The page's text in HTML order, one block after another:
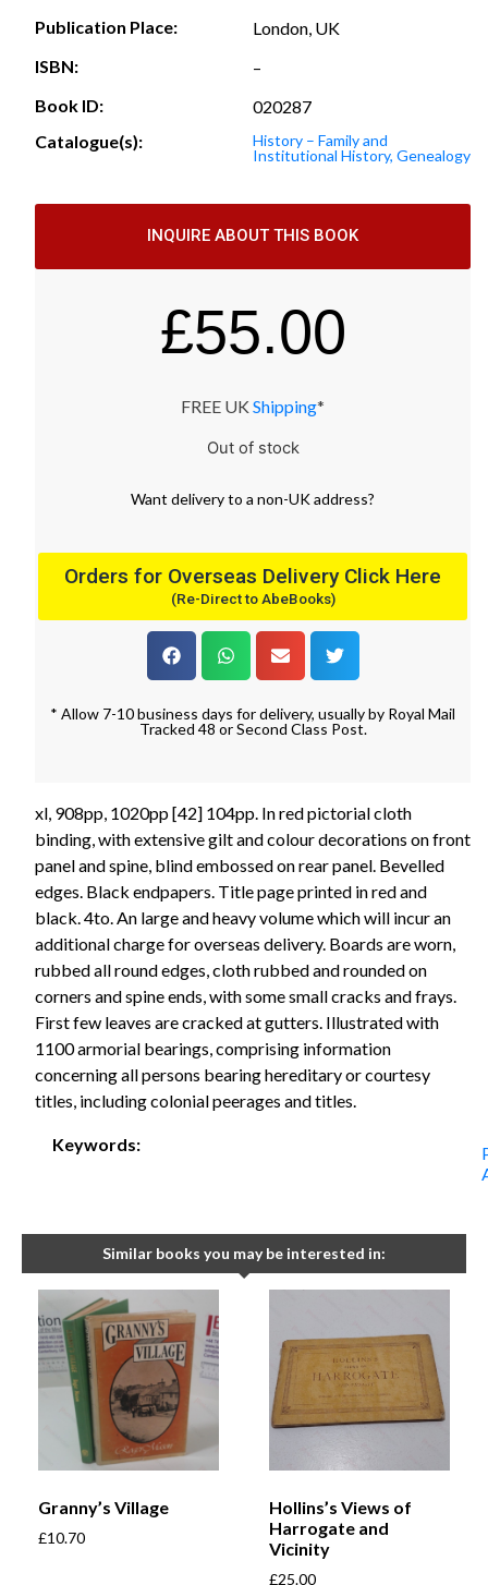
Publication Place:
London, UK
ISBN:
–
Book ID:
020287
Catalogue(s):
History – Family and
Institutional History, Genealogy
INQUIRE ABOUT THIS BOOK
£55.00
FREE UK Shipping*
Out of stock
Want deliveryto a non-UK address?
Orders for Overseas Delivery Click Here
(Re-Direct to AbeBooks)
* Allow 7-10 business days for delivery, usually by Royal Mail
Tracked 48 or Second Class Post.
xl, 908pp, 1020pp [42] 104pp. In red pictorial cloth
binding, with extensive gilt and colour decorations on front
panel and spine, blind embossed on rear panel. Bevelled
edges. Black endpapers. Title page printed in red and
black. 4to. An large and heavy volume which will incur an
additional charge for overseas delivery. Boards are worn,
rubbed all round edges, cloth rubbed and rounded on
corners and spine ends, with some small cracks and frays.
First few leaves are cracked at gutters. Illustrated with
1100 armorial bearings, comprising information
concerning all persons bearing hereditary or courtesy
titles, including colonial peerages and titles.
Keywords:
Similar books you may be interested in:
Granny’s Village
£10.70
Hollins’s Views of
Harrogate and
Vicinity
£25.00